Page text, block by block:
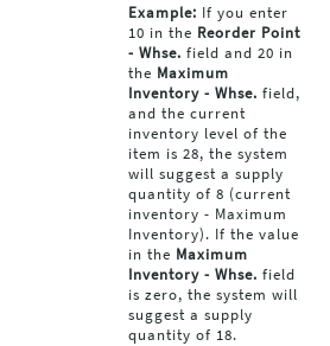
Example: If you enter
10 in the Reorder Point
- Whse. field and 20 in
the Maximum
Inventory - Whse. field,
and the current
inventory level of the
item is 28, the system
will suggest a supply
quantity of 8 (current
inventory - Maximum
Inventory). If the value
in the Maximum
Inventory - Whse. field
is zero, the system will
suggest a supply
quantity of 18.